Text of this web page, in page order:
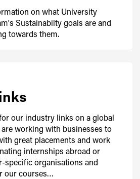
on what University
Sustainabilty goals are and
towards them.
our industry links on a global
working with businesses to
great placements and work
internships abroad or
specific organisations and
our courses…